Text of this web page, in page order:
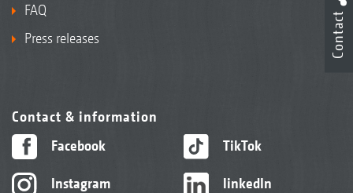
FAQ
Press releases
Contact & information
Facebook
Instagram
TikTok
linkedIn
Contact